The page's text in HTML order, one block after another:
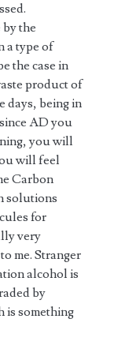
the
a type of
the case in
product of
days, being in
AD you
you will
will feel
Carbon
solutions
for
very
me. Stranger
alcohol is
by
is something